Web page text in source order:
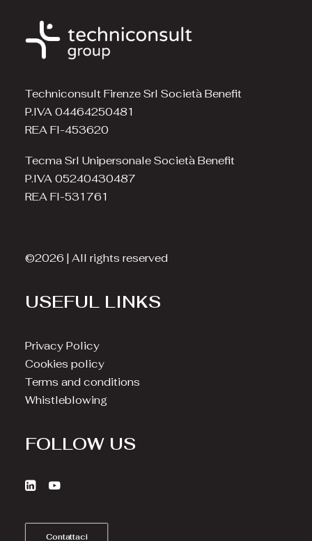
Techniconsult Firenze Srl Società Benefit
P.IVA 04464250481
REA FI-453620
Tecma Srl Unipersonale Società Benefit
P.IVA 05240430487
REA FI-531761
©2026 | All rights reserved
USEFUL LINKS
Privacy Policy
Cookies policy
Terms and conditions
Whistleblowing
FOLLOW US
Contattaci